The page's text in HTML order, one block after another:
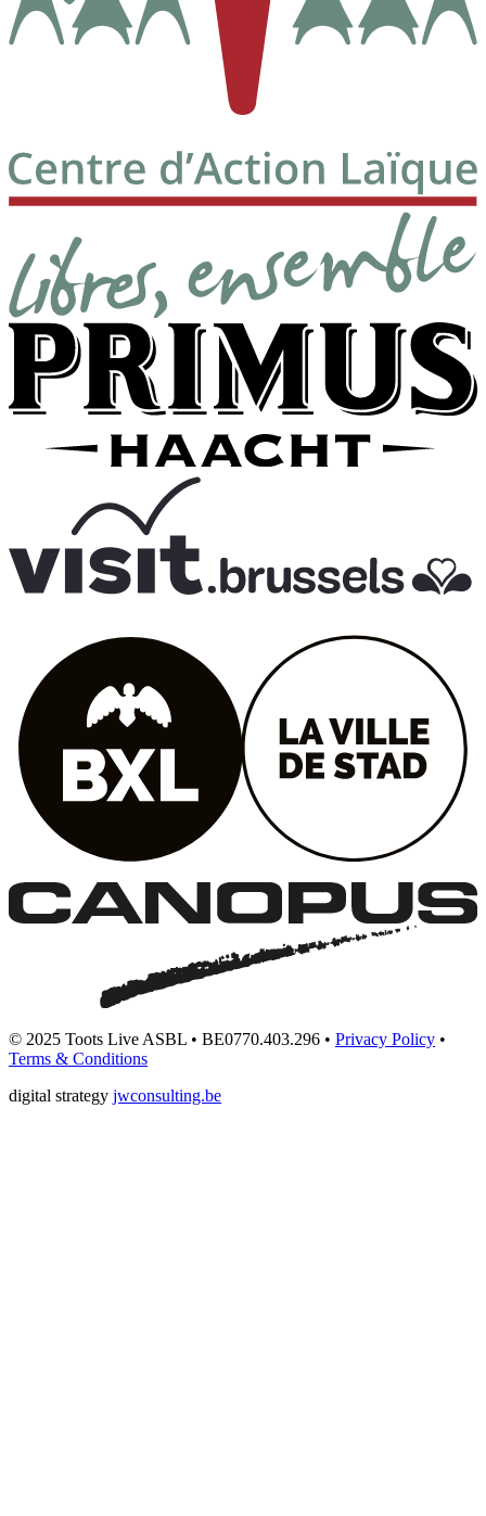
© 2025 Toots Live ASBL • BE0770.403.296 • Privacy Policy •
Terms & Conditions
digital strategy jwconsulting.be